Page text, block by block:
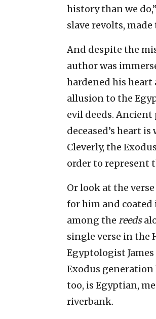
history than we do,”
slave revolts,
And despite the
author was
hardened his heart
allusion to the
evil deeds.
deceased’s heart
Cleverly, the
order to represent
Or look at the
for him and
among the reeds
single verse in the
Egyptologist
Exodus generation
too, is Egyptian,
riverbank.